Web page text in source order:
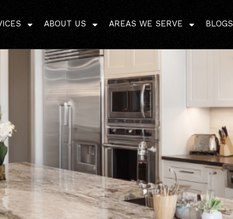
ABOUT US AREAS WE SERVE BLOGS